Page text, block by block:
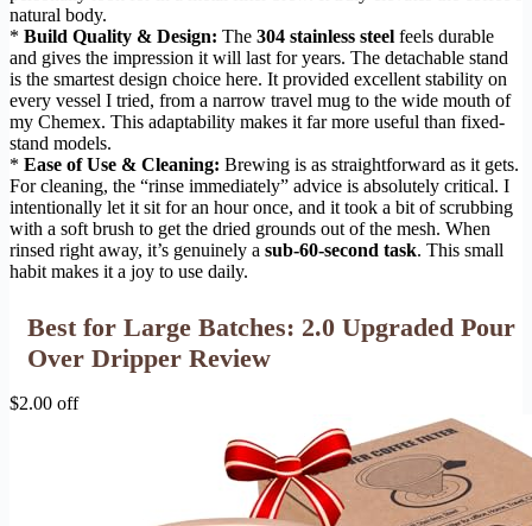
natural body.
* Build Quality & Design: The 304 stainless steel feels durable
and gives the impression it will last for years. The detachable stand
is the smartest design choice here. It provided excellent stability on
every vessel I tried, from a narrow travel mug to the wide mouth of
my Chemex. This adaptability makes it far more useful than fixed-
stand models.
* Ease of Use & Cleaning: Brewing is as straightforward as it gets.
For cleaning, the “rinse immediately” advice is absolutely critical. I
intentionally let it sit for an hour once, and it took a bit of scrubbing
with a soft brush to get the dried grounds out of the mesh. When
rinsed right away, it’s genuinely a sub-60-second task. This small
habit makes it a joy to use daily.
Best for Large Batches: 2.0 Upgraded Pour
Over Dripper Review
$2.00 off